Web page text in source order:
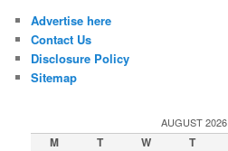
Advertise here
Contact Us
Disclosure Policy
Sitemap
AUGUST 2026
M T W T